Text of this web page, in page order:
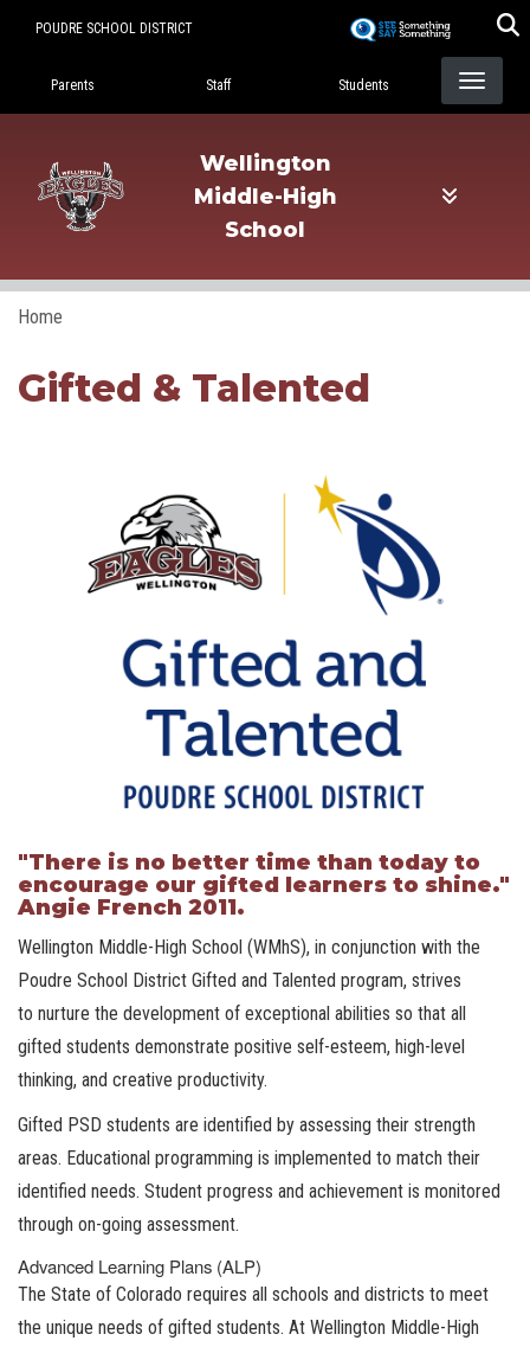
POUDRE SCHOOL DISTRICT
Landing Page Menu
Parents Staff Students
Wellington
Middle-High
School
Home
Gifted & Talented
"There is no better time than today to
encourage our gifted learners to shine."
Angie French 2011.
Wellington Middle-High School (WMhS), in conjunction with the
Poudre School District Gifted and Talented program, strives
to nurture the development of exceptional abilities so that all
gifted students demonstrate positive self-esteem, high-level
thinking, and creative productivity.
Gifted PSD students are identified by assessing their strength
areas. Educational programming is implemented to match their
identified needs. Student progress and achievement is monitored
through on-going assessment.
Advanced Learning Plans (ALP)
The State of Colorado requires all schools and districts to meet
the unique needs of gifted students. At Wellington Middle-High